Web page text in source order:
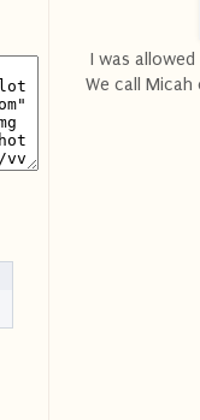
I was
We call